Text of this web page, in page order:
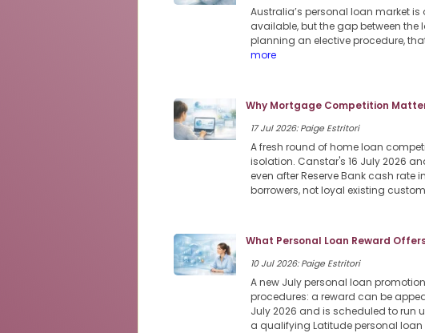
Australia’s personal loan market
available, but the gap between
planning an elective procedure,
more
Why Mortgage Competition
17 Jul 2026: Paige Estritori
A fresh round of home loan
isolation. Canstar's 16 July 2026
even after Reserve Bank cash
borrowers, not loyal existing
What Personal Loan Reward
10 Jul 2026: Paige Estritori
A new July personal loan
procedures: a reward can be
July 2026 and is scheduled to run
a qualifying Latitude personal